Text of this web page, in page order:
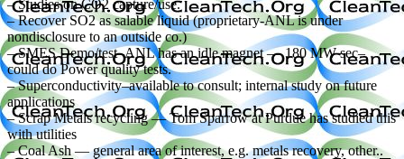
– Studies on CO2 capture/use.
– Recover SO2 as salable liquid (proprietary-ANL is under
nondisclosure to an outside co.)
– SMES Demo/test–ANL has an idle magnet — 180 MW sec–
could do Power quality tests.
– Superconductivity–available to consult; internal study on future
applications
– Scrap Metals recycling — Tom Sparrow at Purdue has studied this
with utilities
– Coal Ash — general area of interest, e.g. metals recovery, other..